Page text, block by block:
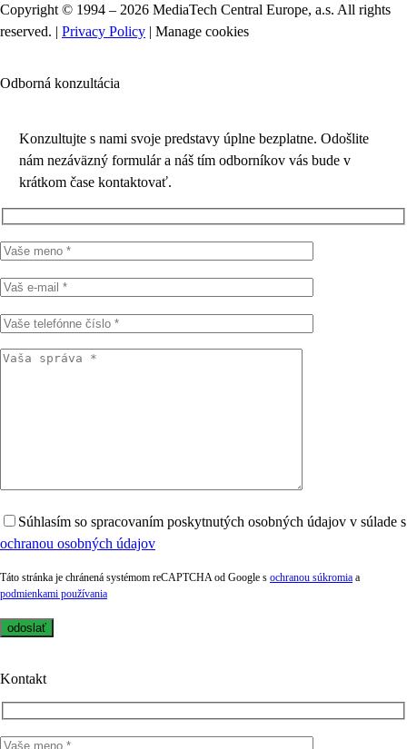
Copyright © 1994 – 2026 MediaTech Central Europe, a.s. All rights
reserved. | Privacy Policy | Manage cookies
Odborná konzultácia
Konzultujte s nami svoje predstavy úplne bezplatne. Odošlite
nám nezáväzný formulár a náš tím odborníkov vás bude v
krátkom čase kontaktovať.
Súhlasím so spracovaním poskytnutých osobných údajov v súlade s
ochranou osobných údajov
Táto stránka je chránená systémom reCAPTCHA od Google s ochranou súkromia a
podmienkami používania
Kontakt